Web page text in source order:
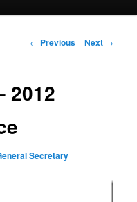
Post
← Previous Next →
2012
Secretary